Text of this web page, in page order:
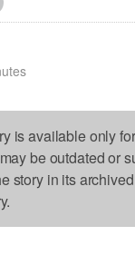
is available only
be outdated or
story in its